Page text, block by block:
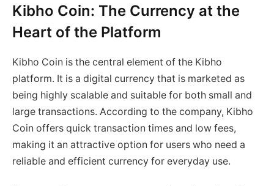
Kibho Coin: The Currency at the
Heart of the Platform
Kibho Coin is the central element of the Kibho
platform. It is a digital currency that is marketed as
being highly scalable and suitable for both small and
large transactions. According to the company, Kibho
Coin offers quick transaction times and low fees,
making it an attractive option for users who need a
reliable and efficient currency for everyday use.